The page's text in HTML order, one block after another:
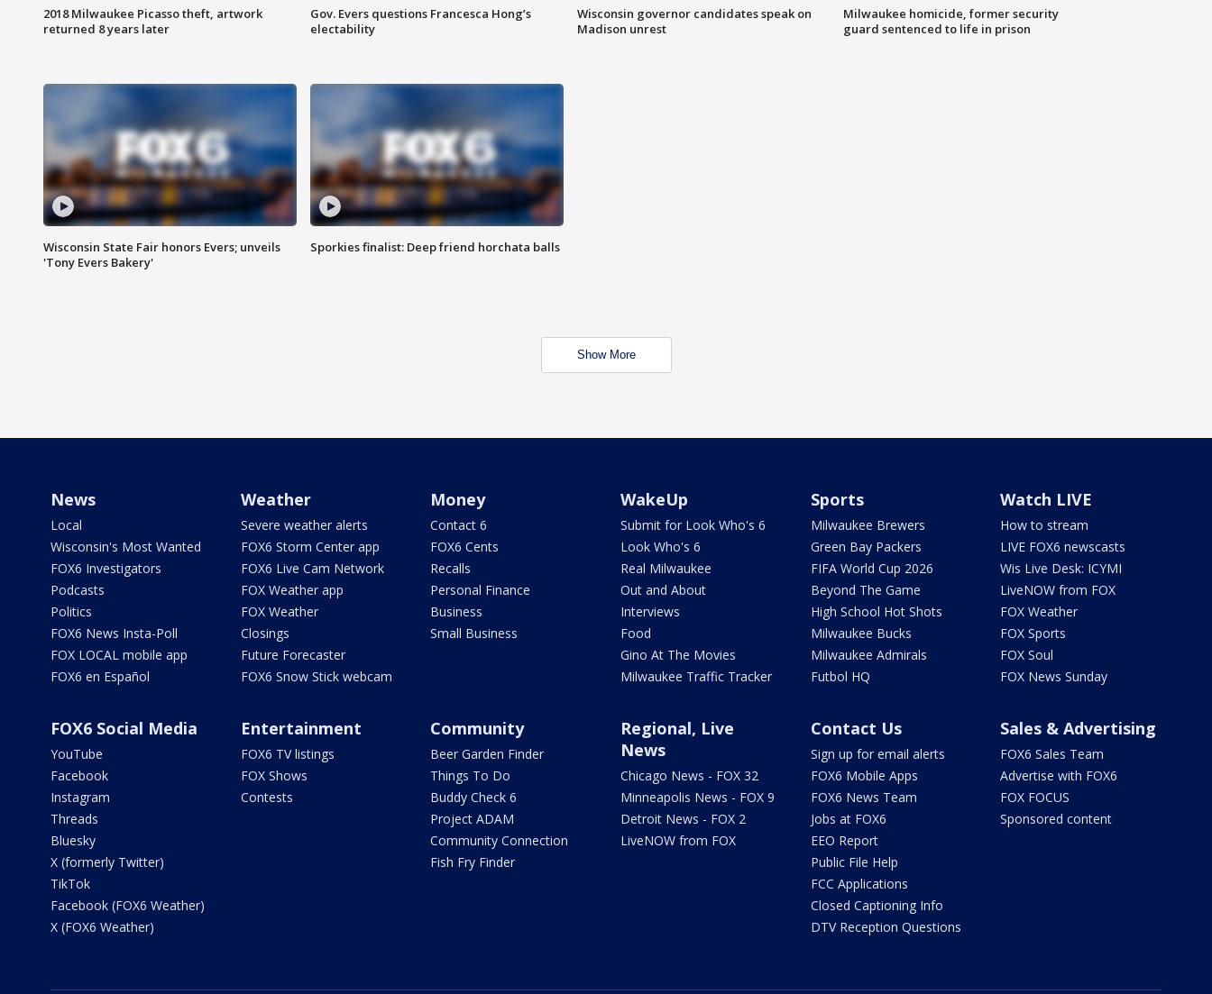
2018 Milwaukee Picasso theft, artwork
returned 8 years later
Gov. Evers questions Francesca Hong’s
electability
Wisconsin governor candidates speak on
Madison unrest
Milwaukee homicide, former security
guard sentenced to life in prison
Wisconsin State Fair honors Evers; unveils
'Tony Evers Bakery'
Sporkies finalist: Deep friend horchata balls
Show More
News
Local
Wisconsin's Most Wanted
FOX6 Investigators
Podcasts
Politics
FOX6 News Insta-Poll
FOX LOCAL mobile app
FOX6 en Español
Weather
Severe weather alerts
FOX6 Storm Center app
FOX6 Live Cam Network
FOX Weather app
FOX Weather
Closings
Future Forecaster
FOX6 Snow Stick webcam
Money
Contact 6
FOX6 Cents
Recalls
Personal Finance
Business
Small Business
WakeUp
Submit for Look Who's 6
Look Who's 6
Real Milwaukee
Out and About
Interviews
Food
Gino At The Movies
Milwaukee Traffic Tracker
Sports
Milwaukee Brewers
Green Bay Packers
FIFA World Cup 2026
Beyond The Game
High School Hot Shots
Milwaukee Bucks
Milwaukee Admirals
Futbol HQ
Watch LIVE
How to stream
LIVE FOX6 newscasts
Wis Live Desk: ICYMI
LiveNOW from FOX
FOX Weather
FOX Sports
FOX Soul
FOX News Sunday
FOX6 Social Media
YouTube
Facebook
Instagram
Threads
Bluesky
X (formerly Twitter)
TikTok
Facebook (FOX6 Weather)
X (FOX6 Weather)
Entertainment
FOX6 TV listings
FOX Shows
Contests
Community
Beer Garden Finder
Things To Do
Buddy Check 6
Project ADAM
Community Connection
Fish Fry Finder
Regional, Live
News
Chicago News - FOX 32
Minneapolis News - FOX 9
Detroit News - FOX 2
LiveNOW from FOX
Contact Us
Sign up for email alerts
FOX6 Mobile Apps
FOX6 News Team
Jobs at FOX6
EEO Report
Public File Help
FCC Applications
Closed Captioning Info
DTV Reception Questions
Sales & Advertising
FOX6 Sales Team
Advertise with FOX6
FOX FOCUS
Sponsored content